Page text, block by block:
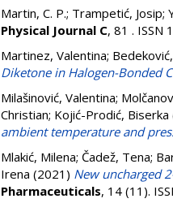
Martin, C. P.; Trampetić, Josip;
Physical Journal C, 81 . ISSN
Martinez, Valentina;
Diketone in Halogen-Bonded
Milašinović, Valentina;
Christian; Kojić-Prodić, Biserka
ambient temperature and
Mlakić, Milena; Čadež, Tena;
Irena (2021) New uncharged
Pharmaceuticals, 14 (11).